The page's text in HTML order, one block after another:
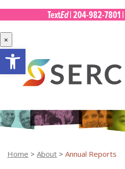
Open toolbar
TextEd|204-982-7801|
×
Skip
content
Home > About > Annual Reports